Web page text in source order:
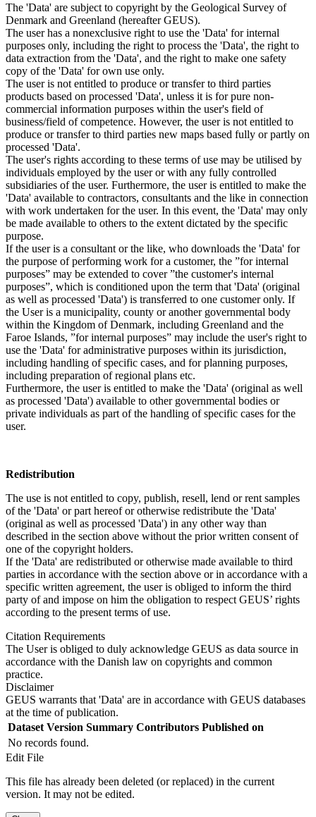
The 'Data' are subject to copyright by the Geological Survey of
Denmark and Greenland (hereafter GEUS).
The user has a nonexclusive right to use the 'Data' for internal
purposes only, including the right to process the 'Data', the right to
data extraction from the 'Data', and the right to make one safety
copy of the 'Data' for own use only.
The user is not entitled to produce or transfer to third parties
products based on processed 'Data', unless it is for pure non-
commercial information purposes within the user's field of
business/field of competence. However, the user is not entitled to
produce or transfer to third parties new maps based fully or partly on
processed 'Data'.
The user's rights according to these terms of use may be utilised by
individuals employed by the user or with any fully controlled
subsidiaries of the user. Furthermore, the user is entitled to make the
'Data' available to contractors, consultants and the like in connection
with work undertaken for the user. In this event, the 'Data' may only
be made available to others to the extent dictated by the specific
purpose.
If the user is a consultant or the like, who downloads the 'Data' for
the purpose of performing work for a customer, the ”for internal
purposes” may be extended to cover ”the customer's internal
purposes”, which is conditioned upon the term that 'Data' (original
as well as processed 'Data') is transferred to one customer only. If
the User is a municipality, county or another governmental body
within the Kingdom of Denmark, including Greenland and the
Faroe Islands, ”for internal purposes” may include the user's right to
use the 'Data' for administrative purposes within its jurisdiction,
including handling of specific cases, and for planning purposes,
including preparation of regional plans etc.
Furthermore, the user is entitled to make the 'Data' (original as well
as processed 'Data') available to other governmental bodies or
private individuals as part of the handling of specific cases for the
user.
Redistribution
The use is not entitled to copy, publish, resell, lend or rent samples
of the 'Data' or part hereof or otherwise redistribute the 'Data'
(original as well as processed 'Data') in any other way than
described in the section above without the prior written consent of
one of the copyright holders.
If the 'Data' are redistributed or otherwise made available to third
parties in accordance with the section above or in accordance with a
specific written agreement, the user is obliged to inform the third
party of and impose on him the obligation to respect GEUS’ rights
according to the present terms of use.
Citation Requirements
The User is obliged to duly acknowledge GEUS as data source in
accordance with the Danish law on copyrights and common
practice.
Disclaimer
GEUS warrants that 'Data' are in accordance with GEUS databases
at the time of publication.
Dataset Version Summary Contributors Published on
No records found.
Edit File
This file has already been deleted (or replaced) in the current
version. It may not be edited.